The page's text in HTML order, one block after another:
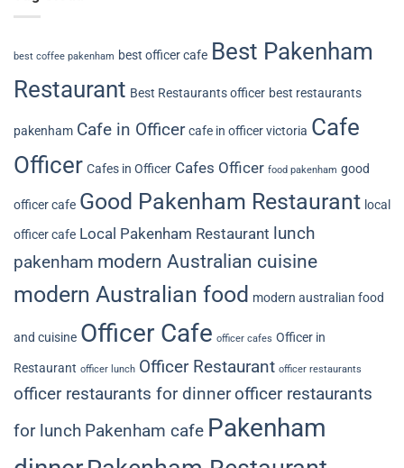
best coffee pakenham best officer cafe Best Pakenham
Restaurant Best Restaurants officer best restaurants
pakenham Cafe in Officer cafe in officer victoria Cafe
Officer Cafes in Officer Cafes Officer food pakenham good
officer cafe Good Pakenham Restaurant local
officer cafe Local Pakenham Restaurant lunch
pakenham modern Australian cuisine
modern Australian food modern australian food
and cuisine Officer Cafe officer cafes Officer in
Restaurant officer lunch Officer Restaurant officer restaurants
officer restaurants for dinner officer restaurants
for lunch Pakenham cafe Pakenham